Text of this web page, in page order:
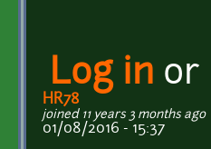
Log in or
HR78
joined 11 years 3 months ago
01/08/2016 - 15:37